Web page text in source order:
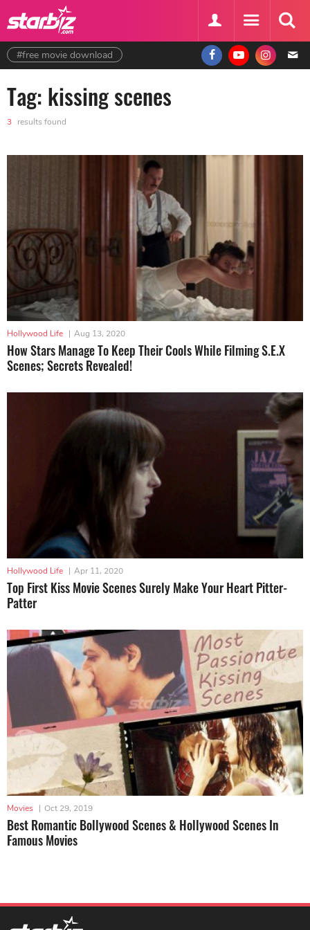
#free movie download
Tag: kissing scenes
3 results found
Hollywood Life | Aug 13, 2020
How Stars Manage To Keep Their Cools While Filming S.E.X
Scenes; Secrets Revealed!
Hollywood Life | Apr 11, 2020
Top First Kiss Movie Scenes Surely Make Your Heart Pitter-
Patter
Movies | Oct 29, 2019
Best Romantic Bollywood Scenes & Hollywood Scenes In
Famous Movies